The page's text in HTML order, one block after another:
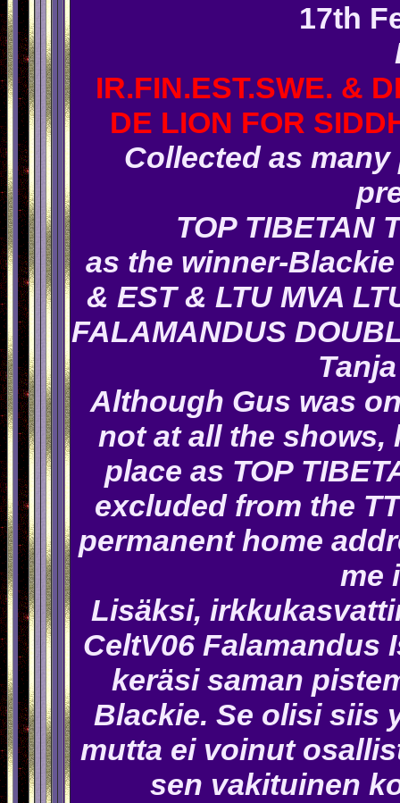
17th
IR.FIN.EST.SWE. &
DE LION FOR
Collected as
TOP TIBETAN
as the winner-Blackie
& EST & LTU MVA
FALAMANDUS
Although Gus was
not at all the shows,
place as TOP
excluded from the
permanent home
me
Lisäksi,
CeltV06 Falamandus
keräsi saman
Blackie. Se olisi siis
mutta ei voinut
sen vakituinen